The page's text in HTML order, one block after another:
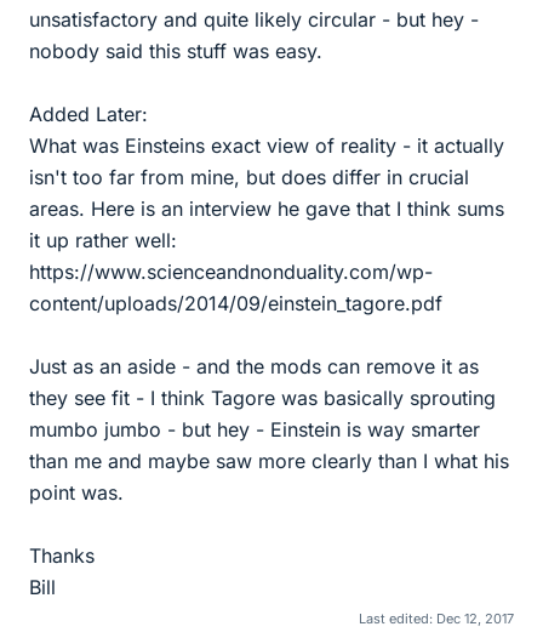
unsatisfactory and quite likely circular - but hey -
nobody said this stuff was easy.
Added Later:
What was Einsteins exact view of reality - it actually
isn't too far from mine, but does differ in crucial
areas. Here is an interview he gave that I think sums
it up rather well:
https://www.scienceandnonduality.com/wp-
content/uploads/2014/09/einstein_tagore.pdf
Just as an aside - and the mods can remove it as
they see fit - I think Tagore was basically sprouting
mumbo jumbo - but hey - Einstein is way smarter
than me and maybe saw more clearly than I what his
point was.
Thanks
Bill
Last edited: Dec 12, 2017